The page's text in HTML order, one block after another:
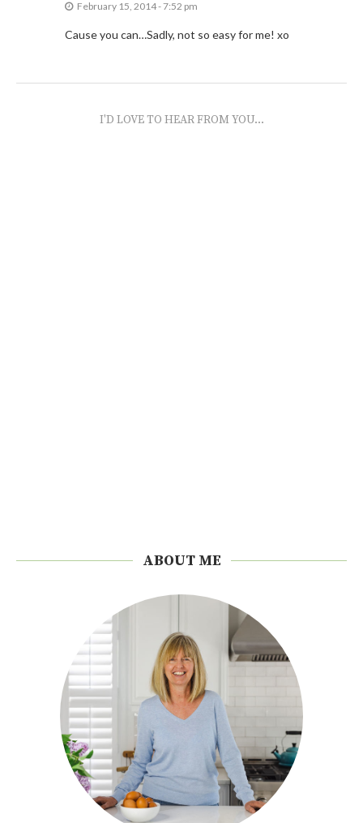
February 15, 2014 - 7:52 pm
Cause you can…Sadly, not so easy for me! xo
I'D LOVE TO HEAR FROM YOU...
ABOUT ME